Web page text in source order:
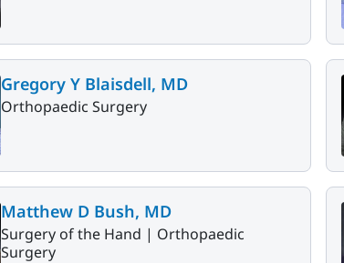
Gregory Y Blaisdell, MD
Orthopaedic Surgery
Matthew D Bush, MD
Surgery of the Hand | Orthopaedic
Surgery